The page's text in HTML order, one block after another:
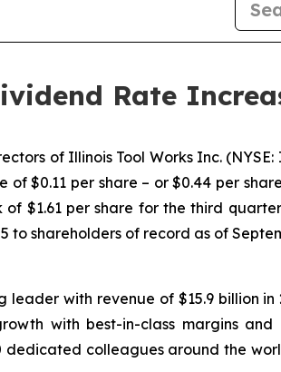
Rate
of Illinois Tool Works Inc.
$0.11 per share – or $0.44 per
$1.61 per share for the third
shareholders of record as of
with revenue of $15.9 billion in
with best-in-class margins
colleagues around the